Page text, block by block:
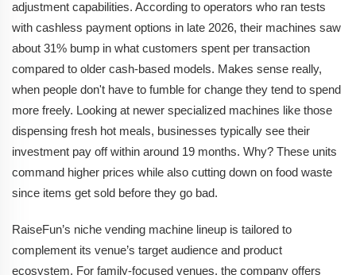
adjustment capabilities. According to operators who ran tests
with cashless payment options in late 2026, their machines saw
about 31% bump in what customers spent per transaction
compared to older cash-based models. Makes sense really,
when people don't have to fumble for change they tend to spend
more freely. Looking at newer specialized machines like those
dispensing fresh hot meals, businesses typically see their
investment pay off within around 19 months. Why? These units
command higher prices while also cutting down on food waste
since items get sold before they go bad.
RaiseFun’s niche vending machine lineup is tailored to
complement its venue’s target audience and product
ecosystem. For family-focused venues, the company offers